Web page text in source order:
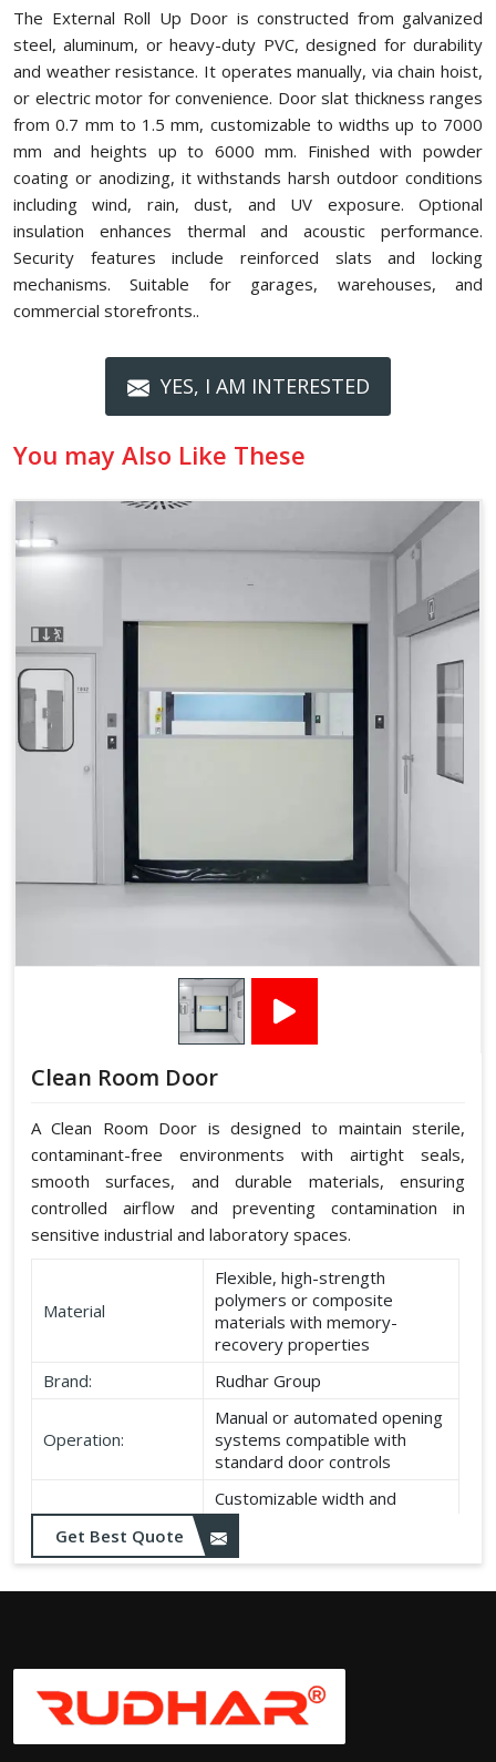
The External Roll Up Door is constructed from galvanized
steel, aluminum, or heavy-duty PVC, designed for durability
and weather resistance. It operates manually, via chain hoist,
or electric motor for convenience. Door slat thickness ranges
from 0.7 mm to 1.5 mm, customizable to widths up to 7000
mm and heights up to 6000 mm. Finished with powder
coating or anodizing, it withstands harsh outdoor conditions
including wind, rain, dust, and UV exposure. Optional
insulation enhances thermal and acoustic performance.
Security features include reinforced slats and locking
mechanisms. Suitable for garages, warehouses, and
commercial storefronts..
YES, I AM INTERESTED
You may Also Like These
Clean Room Door
A Clean Room Door is designed to maintain sterile,
contaminant-free environments with airtight seals,
smooth surfaces, and durable materials, ensuring
controlled airflow and preventing contamination in
sensitive industrial and laboratory spaces.
Material
Flexible, high-strength
polymers or composite
materials with memory-
recovery properties
Brand:
Rudhar Group
Operation:
Manual or automated opening
systems compatible with
standard door controls
Dimensions:
Customizable width and
height according to application
needs
Durability:
Resistant to wear, abrasion,
and environmental factors
such as UV exposure and
moisture
Get Best Quote